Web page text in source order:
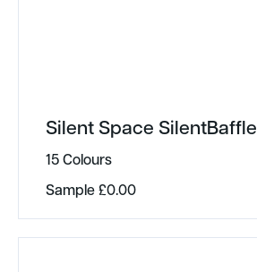
Silent Space SilentBaffle
15 Colours
Sample£0.00